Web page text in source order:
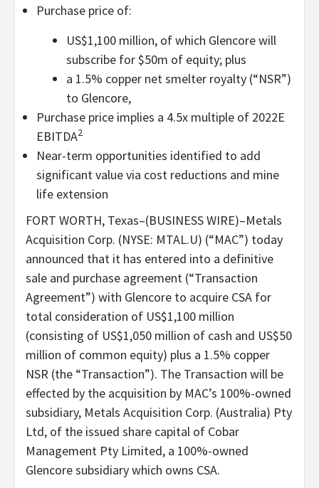
Purchase price of:
US$1,100 million, of which Glencore will
subscribe for $50m of equity; plus
a 1.5% copper net smelter royalty (“NSR”)
to Glencore,
Purchase price implies a 4.5x multiple of 2022E
EBITDA2
Near-term opportunities identified to add
significant value via cost reductions and mine
life extension
FORT WORTH, Texas–(BUSINESS WIRE)–Metals
Acquisition Corp. (NYSE: MTAL.U) (“MAC”) today
announced that it has entered into a definitive
sale and purchase agreement (“Transaction
Agreement”) with Glencore to acquire CSA for
total consideration of US$1,100 million
(consisting of US$1,050 million of cash and US$50
million of common equity) plus a 1.5% copper
NSR (the “Transaction”). The Transaction will be
effected by the acquisition by MAC’s 100%-owned
subsidiary, Metals Acquisition Corp. (Australia) Pty
Ltd, of the issued share capital of Cobar
Management Pty Limited, a 100%-owned
Glencore subsidiary which owns CSA.